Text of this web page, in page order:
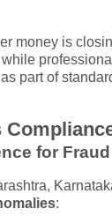
money is
while
as part of
for
: